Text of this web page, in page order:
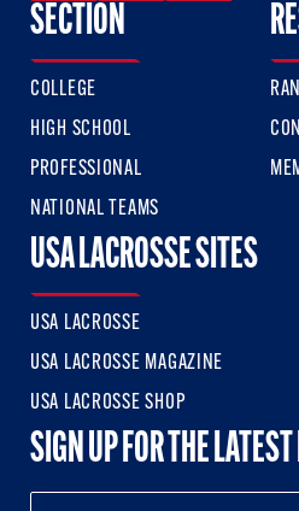
SECTION
COLLEGE
HIGH SCHOOL
PROFESSIONAL
NATIONAL TEAMS
USA LACROSSE SITES
USA LACROSSE
USA LACROSSE MAGAZINE
USA LACROSSE SHOP
SIGN UP FOR THE